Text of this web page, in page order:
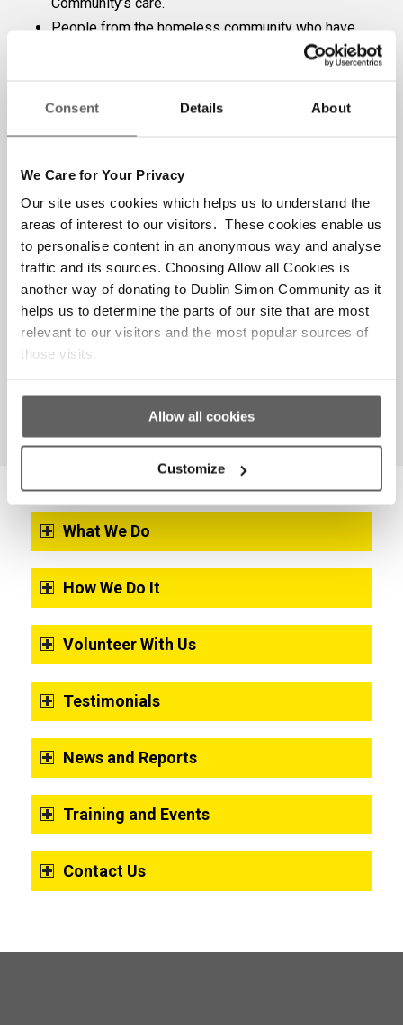
Consent Details About
We Care for Your Privacy
Our site uses cookies which helps us to understand the
areas of interest to our visitors. These cookies enable us
to personalise content in an anonymous way and analyse
traffic and its sources. Choosing Allow all Cookies is
another way of donating to Dublin Simon Community as it
helps us to determine the parts of our site that are most
relevant to our visitors and the most popular sources of
those visits.
Allow all cookies
Customize
Community’s care.
People from the homeless community who have
expressed suicide ideation or self-harm.
People from the homeless community between
Homeless people who reside in unsupported
Private Emergency Accommodation.
If you have any questions or require clarification
on any of the above, please email
counsellingreferrals@dubsimon.ie
If the client meets the above requirements,
please click the button to access the
counselling referral form
What We Do
How We Do It
Volunteer With Us
Testimonials
News and Reports
Training and Events
Contact Us